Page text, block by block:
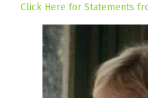
Click Here for Statements